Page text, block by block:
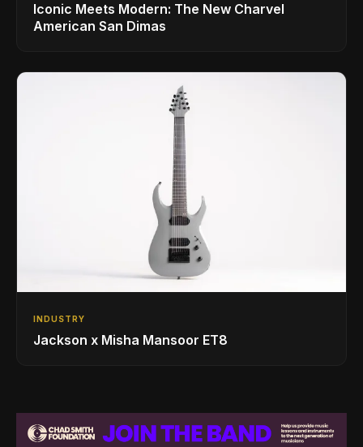
Iconic Meets Modern: The New Charvel
American San Dimas
INDUSTRY
Jackson x Misha Mansoor ET8